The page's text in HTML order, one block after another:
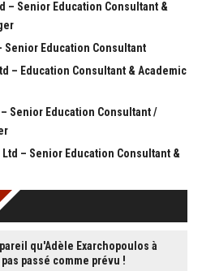
– Senior Education Consultant &
Senior Education Consultant
– Education Consultant & Academic
Senior Education Consultant /
– Senior Education Consultant &
qu'Adèle Exarchopoulos à
passé comme prévu !